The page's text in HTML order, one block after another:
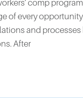
comp
of every
and
After